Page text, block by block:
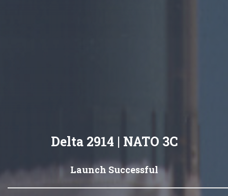
Delta 2914 | NATO 3C
Launch Successful